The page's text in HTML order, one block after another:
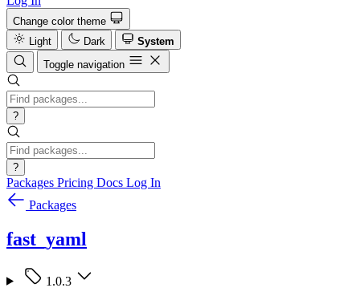
Change color theme
Light
Dark
System
Toggle navigation
?
?
Packages Pricing Docs Log In
Packages
fast_yaml
1.0.3